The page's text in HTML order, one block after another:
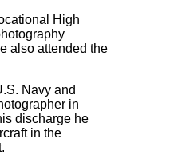
High
also attended the
Navy and
in
discharge he
in the